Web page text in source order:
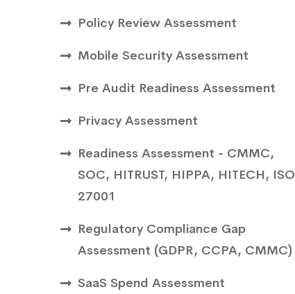
Policy Review Assessment
Mobile Security Assessment
Pre Audit Readiness Assessment
Privacy Assessment
Readiness Assessment - CMMC,
SOC, HITRUST, HIPPA, HITECH, ISO
27001
Regulatory Compliance Gap
Assessment (GDPR, CCPA, CMMC)
SaaS Spend Assessment